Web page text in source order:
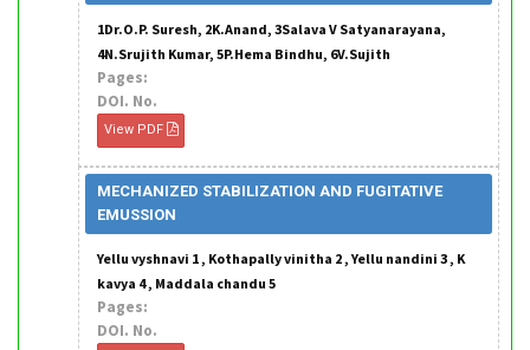
1Dr.O.P. Suresh, 2K.Anand, 3Salava V Satyanarayana,
4N.Srujith Kumar, 5P.Hema Bindhu, 6V.Sujith
Pages:
DOI. No.
View PDF
MECHANIZED STABILIZATION AND FUGITATIVE
EMUSSION
Yellu vyshnavi 1 , Kothapally vinitha 2 , Yellu nandini 3 , K
kavya 4 , Maddala chandu 5
Pages:
DOI. No.